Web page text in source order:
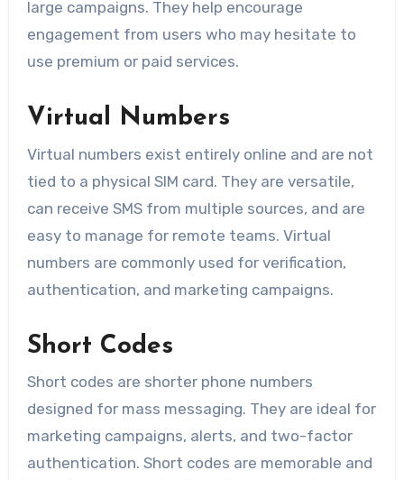
large campaigns. They help encourage
engagement from users who may hesitate to
use premium or paid services.
Virtual Numbers
Virtual numbers exist entirely online and are not
tied to a physical SIM card. They are versatile,
can receive SMS from multiple sources, and are
easy to manage for remote teams. Virtual
numbers are commonly used for verification,
authentication, and marketing campaigns.
Short Codes
Short codes are shorter phone numbers
designed for mass messaging. They are ideal for
marketing campaigns, alerts, and two-factor
authentication. Short codes are memorable and